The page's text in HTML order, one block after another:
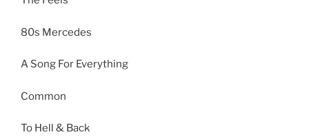
80s Mercedes
A Song For Everything
Common
To Hell & Back